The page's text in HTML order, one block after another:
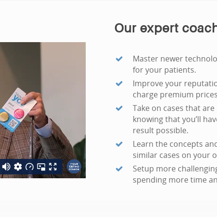
Our expert
Master newer
for your patients.
Improve your
charge premium
Take on cases that
knowing that you’ll
result possible.
Learn the concepts
similar cases on your
Setup more
spending more time